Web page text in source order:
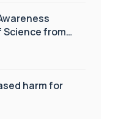
from
harm for